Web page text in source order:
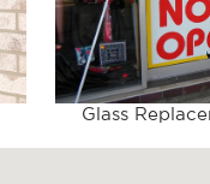
Glass